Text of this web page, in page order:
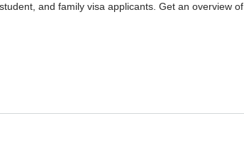
and family visa applicants. Get an overview of
Visas